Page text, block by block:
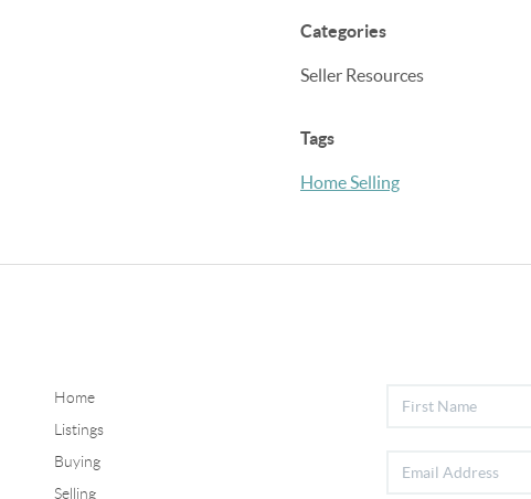
Categories
Seller Resources
Tags
Home Selling
Home
Listings
Buying
Selling